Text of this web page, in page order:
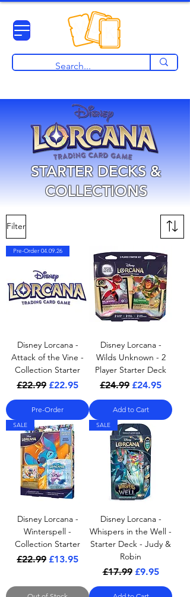
STARTER DECKS &
COLLECTIONS
Filter
Pre-Order 04.09.26
Disney Lorcana -
Attack of the Vine -
Collection Starter
Regular Price
£22.99 Sale Price
£22.95
Pre-Order
Disney Lorcana -
Wilds Unknown - 2
Player Starter Deck
Regular Price
£24.99 Sale Price
£24.95
Add to Cart
SALE
Disney Lorcana -
Winterspell -
Collection Starter
Regular Price
£22.99 Sale Price
£13.95
SALE
Disney Lorcana -
Whispers in the Well -
Starter Deck - Judy &
Robin
Regular Price
£17.99 Sale Price
£9.95